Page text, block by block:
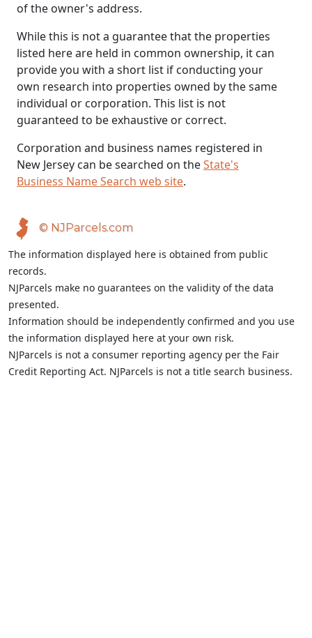
of the owner's address.
While this is not a guarantee that the properties
listed here are held in common ownership, it can
provide you with a short list if conducting your
own research into properties owned by the same
individual or corporation. This list is not
guaranteed to be exhaustive or correct.
Corporation and business names registered in
New Jersey can be searched on theState's
Business Name Search web site.
© NJParcels.com
The information displayed here is obtained from public
records.
NJParcels make no guarantees on the validity of the data
presented.
Information should be independently confirmed and you use
the information displayed here at your own risk.
NJParcels is not a consumer reporting agency per the Fair
Credit Reporting Act. NJParcels is not a title search business.